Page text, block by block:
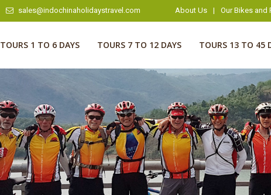
sales@indochinaholidaystravel.com About Us | Our Bikes and
TOURS 1 TO 6 DAYS TOURS 7 TO 12 DAYS TOURS 13 TO 45